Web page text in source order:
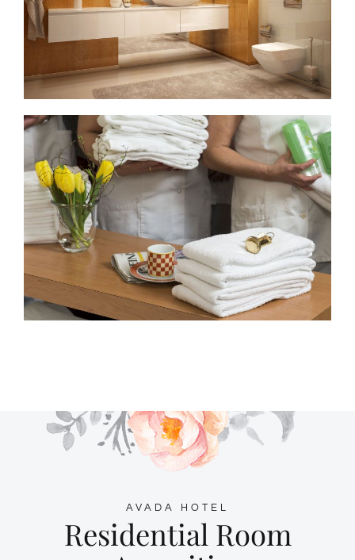
AVADA HOTEL
Residential Room